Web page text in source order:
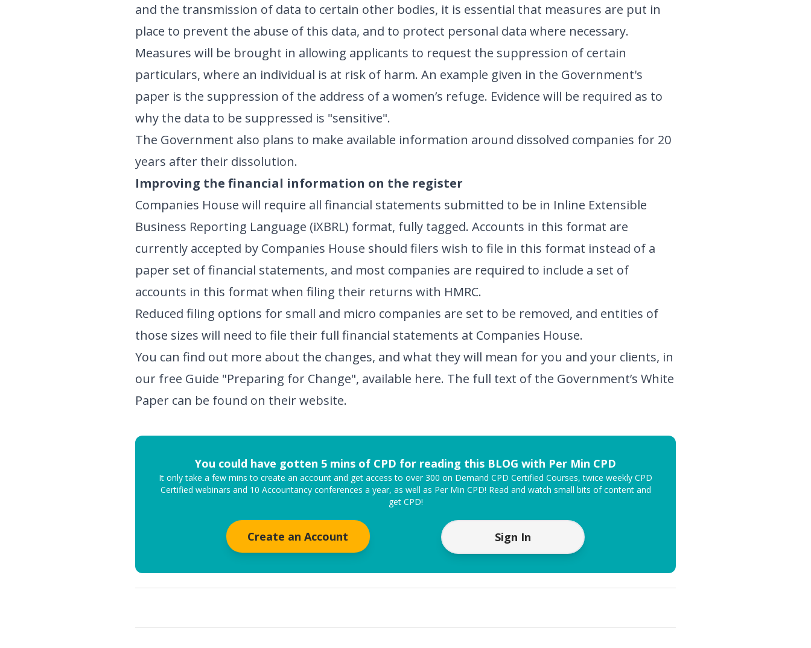
and the transmission of data to certain other bodies, it is essential that measures are put in
place to prevent the abuse of this data, and to protect personal data where necessary.
Measures will be brought in allowing applicants to request the suppression of certain
particulars, where an individual is at risk of harm. An example given in the Government's
paper is the suppression of the address of a women’s refuge. Evidence will be required as to
why the data to be suppressed is "sensitive".
The Government also plans to make available information around dissolved companies for 20
years after their dissolution.
Improving the financial information on the register
Companies House will require all financial statements submitted to be in Inline Extensible
Business Reporting Language (iXBRL) format, fully tagged. Accounts in this format are
currently accepted by Companies House should filers wish to file in this format instead of a
paper set of financial statements, and most companies are required to include a set of
accounts in this format when filing their returns with HMRC.
Reduced filing options for small and micro companies are set to be removed, and entities of
those sizes will need to file their full financial statements at Companies House.
You can find out more about the changes, and what they will mean for you and your clients, in
our free Guide "Preparing for Change", available here. The full text of the Government’s White
Paper can be found on theirwebsite.
You could have gotten 5 mins of CPD for reading this BLOG with Per Min CPD
It only take a few mins to create an account and get access to over 300 on Demand CPD Certified Courses, twice weekly CPD
Certified webinars and 10 Accountancy conferences a year, as well as Per Min CPD! Read and watch small bits of content and
get CPD!
Create an Account Sign In